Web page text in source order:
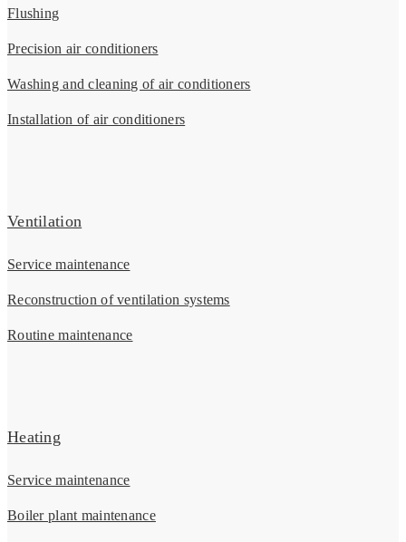
Flushing
Precision air conditioners
Washing and cleaning of air conditioners
Installation of air conditioners
Ventilation
Service maintenance
Reconstruction of ventilation systems
Routine maintenance
Heating
Service maintenance
Boiler plant maintenance